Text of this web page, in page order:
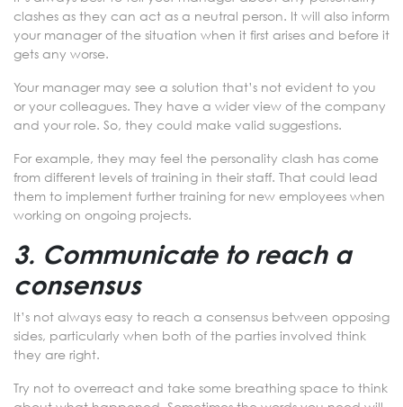
clashes as they can act as a neutral person. It will also inform
your manager of the situation when it first arises and before it
gets any worse.
Your manager may see a solution that’s not evident to you
or your colleagues. They have a wider view of the company
and your role. So, they could make valid suggestions.
For example, they may feel the personality clash has come
from different levels of training in their staff. That could lead
them to implement further training for new employees when
working on ongoing projects.
3. Communicate to reach a
consensus
It’s not always easy to reach a consensus between opposing
sides, particularly when both of the parties involved think
they are right.
Try not to overreact and take some breathing space to think